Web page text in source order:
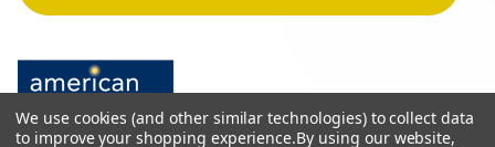
We use cookies (and other similar technologies) to collect data
to improve your shopping experience.By using our website,